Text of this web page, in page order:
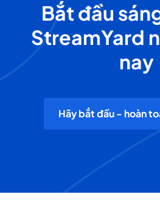
Bắt đầu
StreamYard
nay
Hãy bắt đầu - hoàn